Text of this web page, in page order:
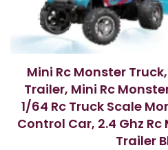
Mini Rc Monster
Trailer, Mini Rc
1/64 Rc Truck Scale
Control Car, 2.4 Ghz
Trailer